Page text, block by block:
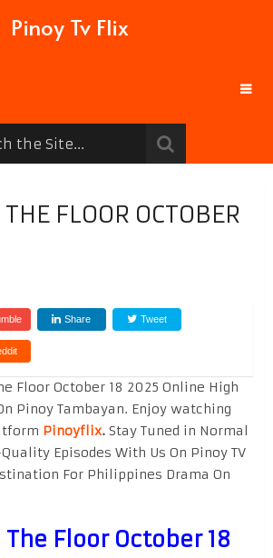
Pinoy Tv Flix
FLOOR OCTOBER
Share Tweet
Floor October 18 2025 Online High
Pinoy Tambayan. Enjoy watching
Pinoyflix.Stay Tuned in Normal
Episodes With Us On Pinoy TV
For Philippines Drama On
The Floor October 18